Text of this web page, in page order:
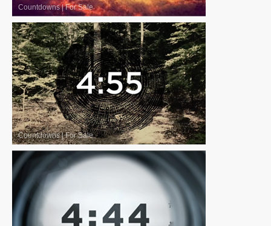
Countdowns|For Sale
Countdowns|For Sale